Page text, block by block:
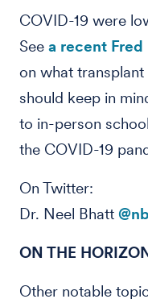
COVID-19 were
See a recent
on what
should keep in
to in-person
the COVID-19
On Twitter:
Dr. Neel Bhatt
ON THE
Other notable